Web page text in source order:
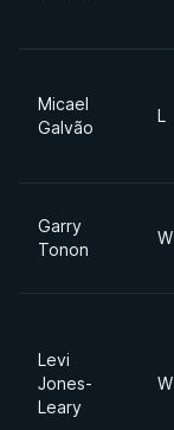
Micael
Galvão
L
Garry
Tonon
W
Levi
Jones-
Leary
W